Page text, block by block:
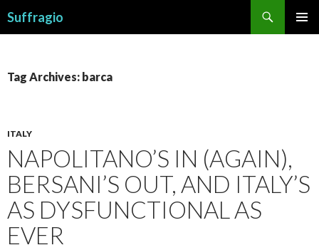
Suffragio
Tag Archives: barca
ITALY
NAPOLITANO’S IN (AGAIN),
BERSANI’S OUT, AND ITALY’S
AS DYSFUNCTIONAL AS
EVER